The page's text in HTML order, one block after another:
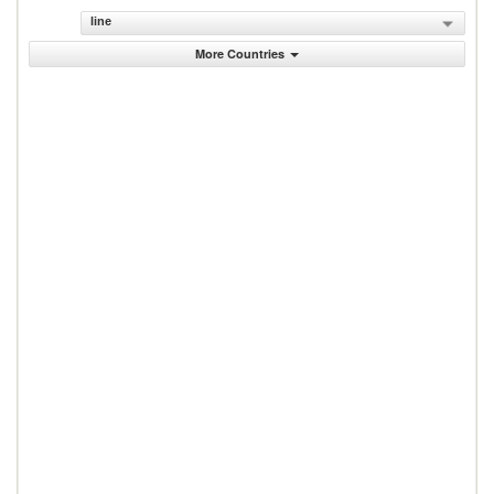
line
More Countries